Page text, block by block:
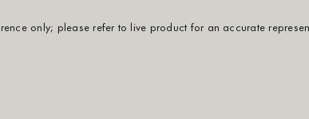
only; please refer to live product for an accurate